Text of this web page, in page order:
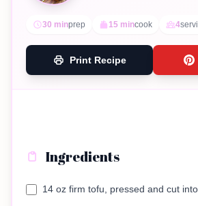
30 minprep 15 mincook 4
Print Recipe
Ingredients
14 oz firm tofu, pressed and cut